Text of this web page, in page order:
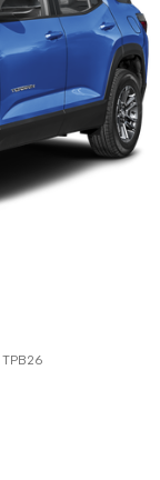
TPB26